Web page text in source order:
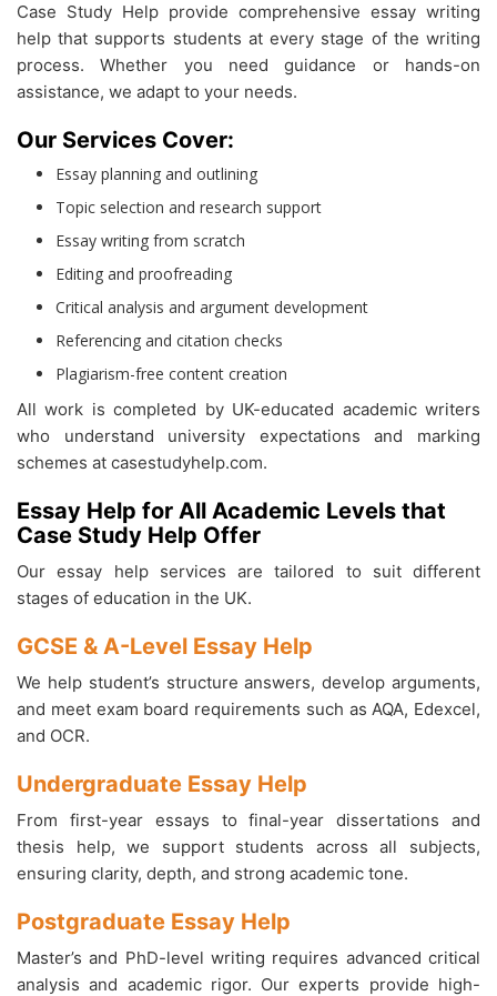
Case Study Help provide comprehensive essay writing
help that supports students at every stage of the writing
process. Whether you need guidance or hands-on
assistance, we adapt to your needs.
Our Services Cover:
Essay planning and outlining
Topic selection and research support
Essay writing from scratch
Editing and proofreading
Critical analysis and argument development
Referencing and citation checks
Plagiarism-free content creation
All work is completed by UK-educated academic writers
who understand university expectations and marking
schemes at casestudyhelp.com.
Essay Help for All Academic Levels that
Case Study Help Offer
Our essay help services are tailored to suit different
stages of education in the UK.
GCSE & A-Level Essay Help
We help student’s structure answers, develop arguments,
and meet exam board requirements such as AQA, Edexcel,
and OCR.
Undergraduate Essay Help
From first-year essays to final-year dissertations and
thesis help, we support students across all subjects,
ensuring clarity, depth, and strong academic tone.
Postgraduate Essay Help
Master’s and PhD-level writing requires advanced critical
analysis and academic rigor. Our experts provide high-